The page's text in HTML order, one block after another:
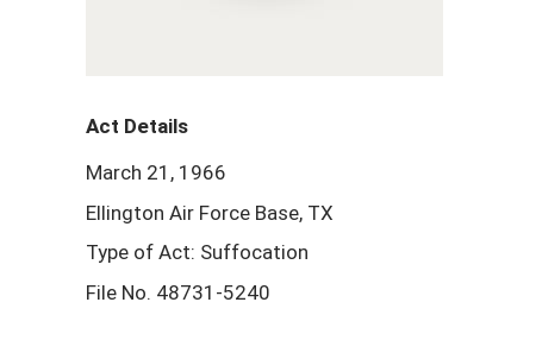
Act Details
March 21, 1966
Ellington Air Force Base, TX
Type of Act: Suffocation
File No. 48731-5240